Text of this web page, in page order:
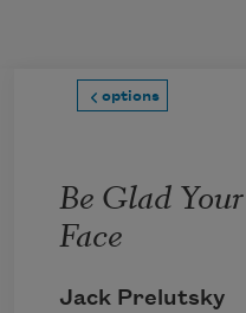
options
Be Glad
Face
Jack Prelutsky